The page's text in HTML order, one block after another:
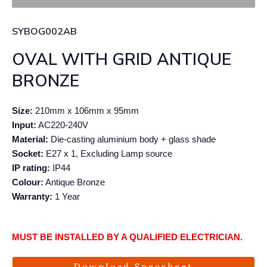
SYBOG002AB
OVAL WITH GRID ANTIQUE
BRONZE
Size: 210mm x 106mm x 95mm
Input: AC220-240V
Material: Die-casting aluminium body + glass shade
Socket: E27 x 1, Excluding Lamp source
IP rating: IP44
Colour: Antique Bronze
Warranty: 1 Year
MUST BE INSTALLED BY A QUALIFIED ELECTRICIAN.